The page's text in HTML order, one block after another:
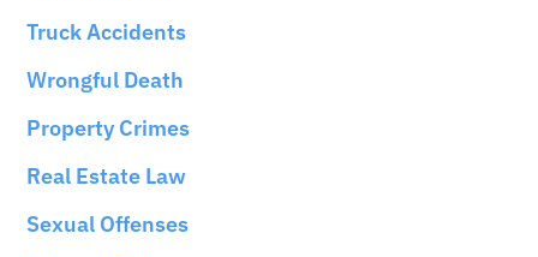
Truck Accidents
Wrongful Death
Property Crimes
Real Estate Law
Sexual Offenses